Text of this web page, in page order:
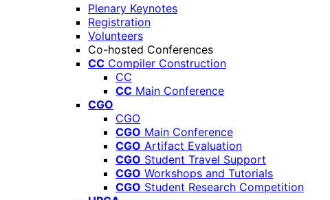
Plenary Keynotes
Registration
Volunteers
Co-hosted Conferences
CC Compiler Construction
CC
CC Main Conference
CGO
CGO
CGO Main Conference
CGO Artifact Evaluation
CGO Student Travel Support
CGO Workshops and Tutorials
CGO Student Research Competition